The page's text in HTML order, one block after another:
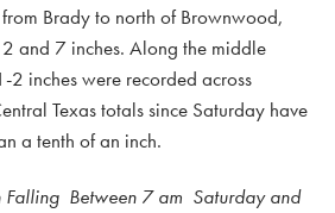
Brady to north of Brownwood,
and 7 inches. Along the middle
2 inches were recorded across
Texas totals since Saturday have
a tenth of an inch.
Falling Between 7 am Saturday and